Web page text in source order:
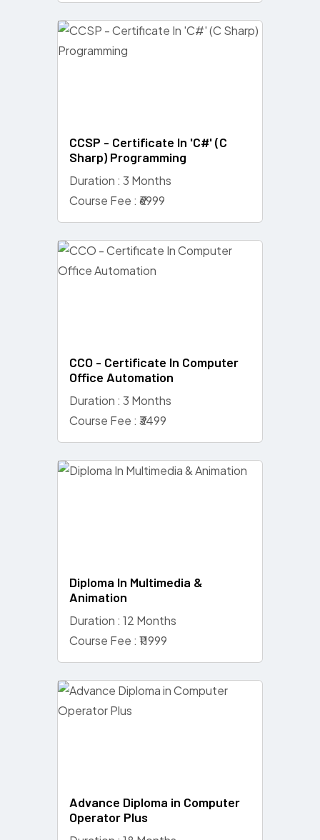
CCSP - Certificate In 'C#' (C
Sharp) Programming
Duration : 3 Months
Course Fee : ₹6999
CCO - Certificate In Computer
Office Automation
Duration : 3 Months
Course Fee : ₹3499
Diploma In Multimedia &
Animation
Duration : 12 Months
Course Fee : ₹11999
Advance Diploma in Computer
Operator Plus